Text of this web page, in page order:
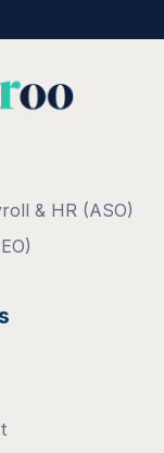
& HR (ASO)